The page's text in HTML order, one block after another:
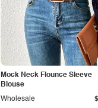
Mock Neck Flounce Sleeve
Blouse
Wholesale